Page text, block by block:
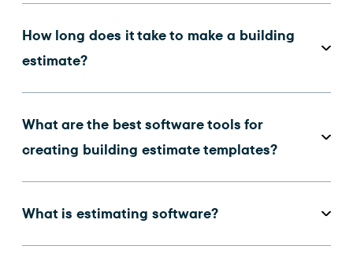
How long does it take to make a building
estimate?
What are the best software tools for
creating building estimate templates?
What is estimating software?